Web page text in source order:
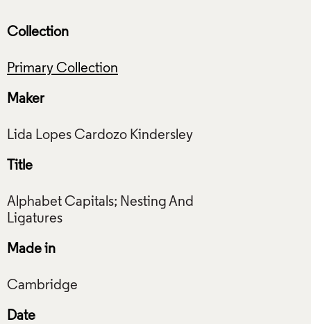
Collection
Primary Collection
Maker
Title
Alphabet Capitals; Nesting And
Made in
Date